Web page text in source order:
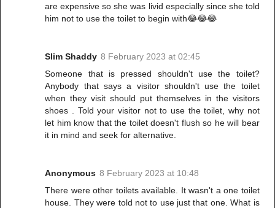
are expensive so she was livid especially since she told
him not to use the toilet to begin with😂😂😂
Slim Shaddy 8 February 2023 at 02:45
Someone that is pressed shouldn't use the toilet?
Anybody that says a visitor shouldn't use the toilet
when they visit should put themselves in the visitors
shoes . Told your visitor not to use the toilet, why not
let him know that the toilet doesn't flush so he will bear
it in mind and seek for alternative.
Anonymous 8 February 2023 at 10:48
There were other toilets available. It wasn't a one toilet
house. They were told not to use just that one. What is